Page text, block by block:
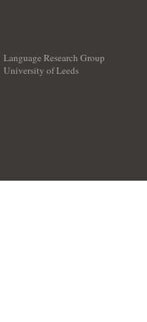
Language Research Group
University of Leeds